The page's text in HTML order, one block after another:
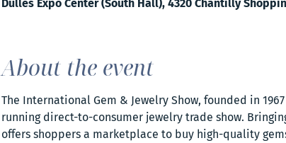
Dulles Expo Center (South Hall), 4320 Chantilly
About the event
The International Gem & Jewelry Show, founded in
running direct-to-consumer jewelry trade show.
offers shoppers a marketplace to buy high-quality